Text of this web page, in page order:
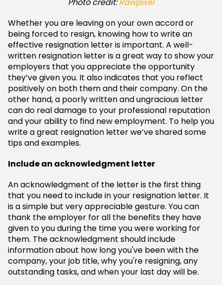
Whether you are leaving on your own accord or
being forced to resign, knowing how to write an
effective resignation letter is important. A well-
written resignation letter is a great way to show your
employers that you appreciate the opportunity
they’ve given you. It also indicates that you reflect
positively on both them and their company. On the
other hand, a poorly written and ungracious letter
can do real damage to your professional reputation
and your ability to find new employment. To help you
write a great resignation letter we’ve shared some
tips and examples.
Include an acknowledgment letter
An acknowledgment of the letter is the first thing
that you need to include in your resignation letter. It
is a simple but very appreciable gesture. You can
thank the employer for all the benefits they have
given to you during the time you were working for
them. The acknowledgment should include
information about how long you've been with the
company, your job title, why you're resigning, any
outstanding tasks, and when your last day will be.